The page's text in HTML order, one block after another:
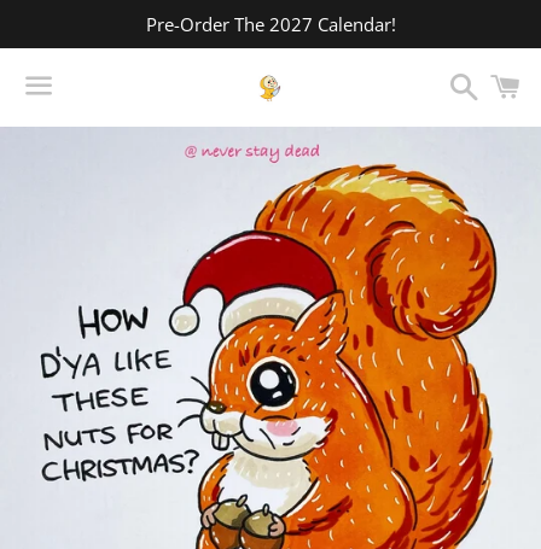
Pre-Order The 2027 Calendar!
Search